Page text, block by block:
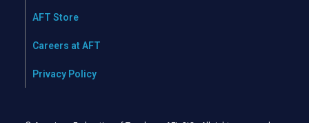
AFT Store
Careers at AFT
Privacy Policy